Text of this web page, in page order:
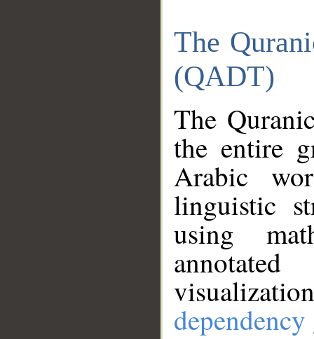
The
(QADT)
The
the entire
Arabic
linguistic
using